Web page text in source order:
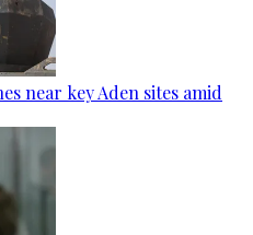
near key Aden sites amid